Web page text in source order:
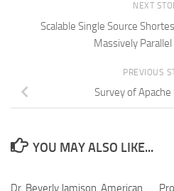
NEXT
Scalable Single Source
Massively
PREVIOUS
Survey of Apache
YOU MAY ALSO LIKE...
Dr. Beverly Jamison, American